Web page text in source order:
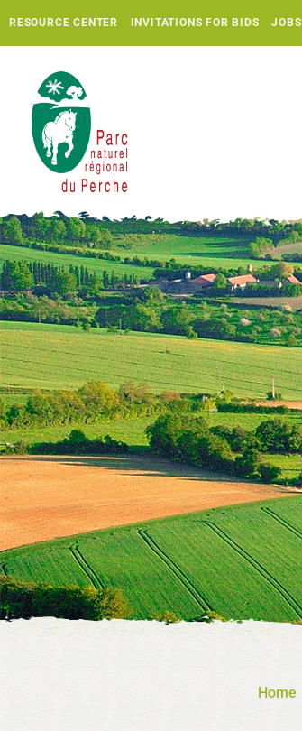
RESOURCE CENTER INVITATIONS FOR BIDS JOBS
Home